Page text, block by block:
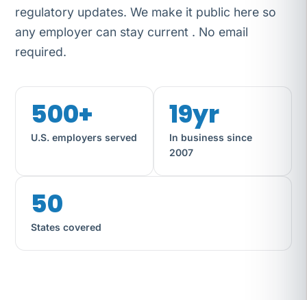
regulatory updates. We make it public here so
any employer can stay current . No email
required.
500+
U.S. employers served
19yr
In business since
2007
50
States covered